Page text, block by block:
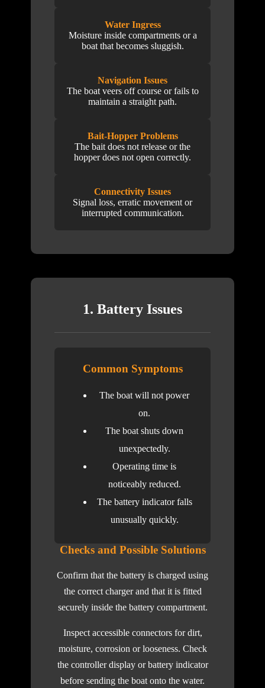
Water Ingress
Moisture inside compartments or a
boat that becomes sluggish.
Navigation Issues
The boat veers off course or fails to
maintain a straight path.
Bait-Hopper Problems
The bait does not release or the
hopper does not open correctly.
Connectivity Issues
Signal loss, erratic movement or
interrupted communication.
1. Battery Issues
Common Symptoms
The boat will not power
on.
The boat shuts down
unexpectedly.
Operating time is
noticeably reduced.
The battery indicator falls
unusually quickly.
Checks and Possible Solutions
Confirm that the battery is charged using
the correct charger and that it is fitted
securely inside the battery compartment.
Inspect accessible connectors for dirt,
moisture, corrosion or looseness. Check
the controller display or battery indicator
before sending the boat onto the water.